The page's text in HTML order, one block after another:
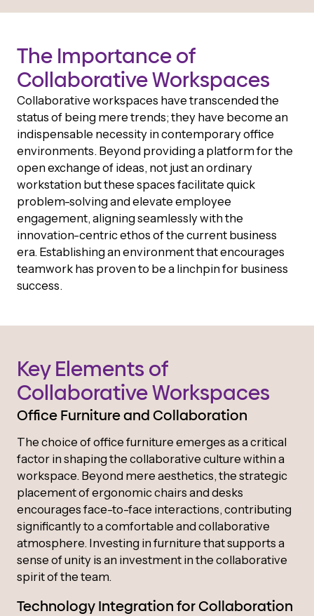
The Importance of
Collaborative Workspaces
Collaborative workspaces have transcended the
status of being mere trends; they have become an
indispensable necessity in contemporary office
environments. Beyond providing a platform for the
open exchange of ideas, not just an ordinary
workstation but these spaces facilitate quick
problem-solving and elevate employee
engagement, aligning seamlessly with the
innovation-centric ethos of the current business
era. Establishing an environment that encourages
teamwork has proven to be a linchpin for business
success.
Key Elements of
Collaborative Workspaces
Office Furniture and Collaboration
The choice of office furniture emerges as a critical
factor in shaping the collaborative culture within a
workspace. Beyond mere aesthetics, the strategic
placement of ergonomic chairs and desks
encourages face-to-face interactions, contributing
significantly to a comfortable and collaborative
atmosphere. Investing in furniture that supports a
sense of unity is an investment in the collaborative
spirit of the team.
Technology Integration for Collaboration